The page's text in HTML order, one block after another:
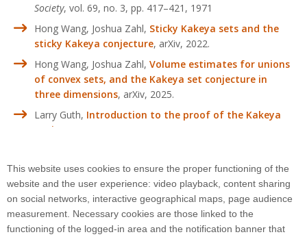
Society, vol. 69, no. 3, pp. 417–421, 1971
Hong Wang, Joshua Zahl, Sticky Kakeya sets and the
sticky Kakeya conjecture, arXiv, 2022.
Hong Wang, Joshua Zahl, Volume estimates for unions
of convex sets, and the Kakeya set conjecture in
three dimensions, arXiv, 2025.
Larry Guth, Introduction to the proof of the Kakeya
conjecture
Kakeya conjecture in R3, arXiv, 2025.
This website uses cookies to ensure the proper functioning of the
website and the user experience: video playback, content sharing
on social networks, interactive geographical maps, page audience
measurement. Necessary cookies are those linked to the
functioning of the logged-in area and the notification banner that